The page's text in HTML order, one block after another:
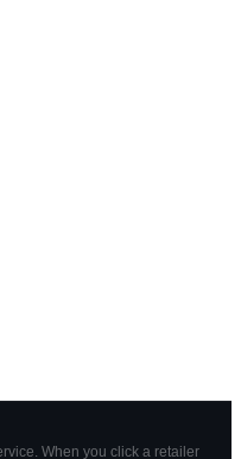
When you click a retailer